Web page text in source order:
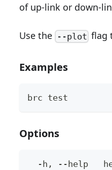
of up-link or down-
Use the --plotflag
Examples
brc test
Options
-h, --help